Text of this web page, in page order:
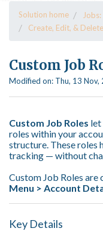
Solution home
Create, Edit, &
Custom Job
Modified on: Thu, 13 Nov,
Custom Job Roles let
roles within your
structure. These roles
tracking — without
Custom Job Roles are
Menu > Account
Key Details